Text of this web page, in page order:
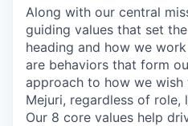
Along with our central
guiding values that set
heading and how we
are behaviors that form
approach to how we
Mejuri, regardless of
Our 8 core values help